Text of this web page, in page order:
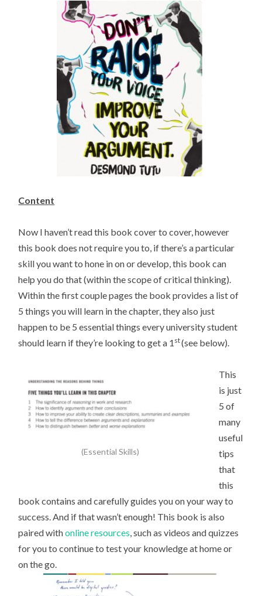
Content
Now I haven’t read this book cover to cover, however
this book does not require you to, if there’s a particular
skill you want to hone in on or develop, this book can
help you do that (within the scope of critical thinking).
Within the first couple pages the book provides a list of
5 things you will learn in the chapter, they also just
happen to be 5 essential things every university student
should learn if they’re looking to get a 1 st(see below).
(Essential Skills)
This
is just
5 of
many
useful
tips
that
this
book contains and carefully guides you on your way to
success. And if that wasn’t enough! This book is also
paired withonline resources, such as videos and quizzes
for you to continue to test your knowledge at home or
on the go.